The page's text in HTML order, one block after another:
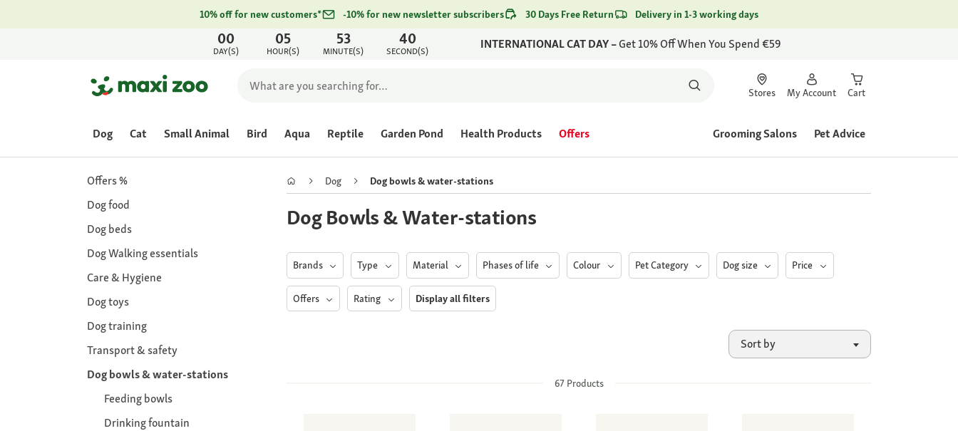
10% off for new customers* -10% for new newsletter subscribers 30 Days Free Return Delivery in 1-3 working days
00
DAY(S)
05
HOUR(S)
53
MINUTE(S)
40
SECOND(S) INTERNATIONAL CAT DAY –Get 10% Off When You Spend €59
Stores My Account Cart
Dog Cat Small Animal Bird Aqua Reptile Garden Pond Health Products Offers Grooming Salons Pet Advice
Offers %
Dog food
Dog beds
Dog Walking essentials
Care & Hygiene
Dog toys
Dog training
Transport & safety
Dog bowls & water-stations
Feeding bowls
Drinking fountain
Dog Dog bowls & water-stations
Dog Bowls & Water-stations
Brands Type Material Phases of life Colour Pet Category Dog size Price
Offers Rating Display all filters
Sort by
67Products